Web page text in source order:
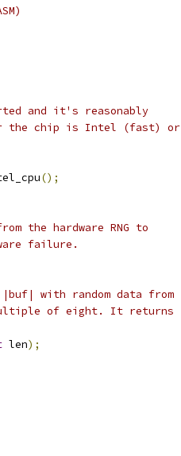
and it's reasonably
the chip is Intel (fast) or
();
the hardware RNG to
failure.
with random data from
multiple of eight. It returns
len);